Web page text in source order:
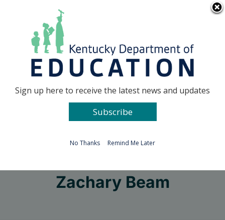
Go to...
Zachary Beam
Sign up here to receive the latest news and updates
Subscribe
No Thanks Remind Me Later